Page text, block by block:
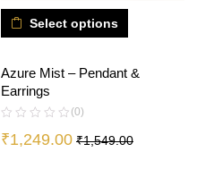
Select options
Azure Mist – Pendant &
Earrings
(0)
₹1,249.00 ₹1,549.00